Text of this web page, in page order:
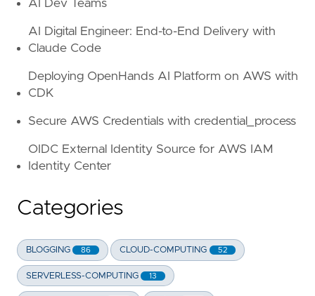
AI Dev Teams
AI Digital Engineer: End-to-End Delivery with
Claude Code
Deploying OpenHands AI Platform on AWS with
CDK
Secure AWS Credentials with credential_process
OIDC External Identity Source for AWS IAM
Identity Center
Categories
BLOGGING 86 CLOUD-COMPUTING 52
SERVERLESS-COMPUTING 13